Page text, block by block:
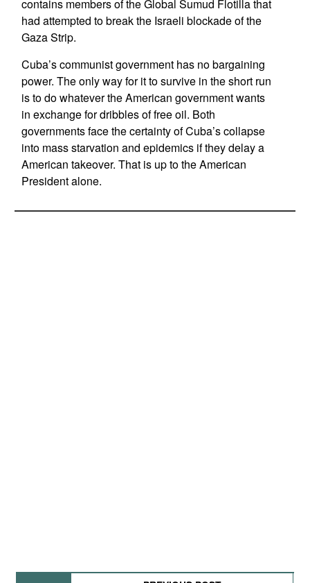
contains members of the Global Sumud Flotilla that
had attempted to break the Israeli blockade of the
Gaza Strip.
Cuba’s communist government has no bargaining
power. The only way for it to survive in the short run
is to do whatever the American government wants
in exchange for dribbles of free oil. Both
governments face the certainty of Cuba’s collapse
into mass starvation and epidemics if they delay a
American takeover. That is up to the American
President alone.